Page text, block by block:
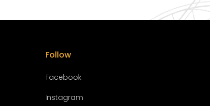
Follow
Facebook
Instagram